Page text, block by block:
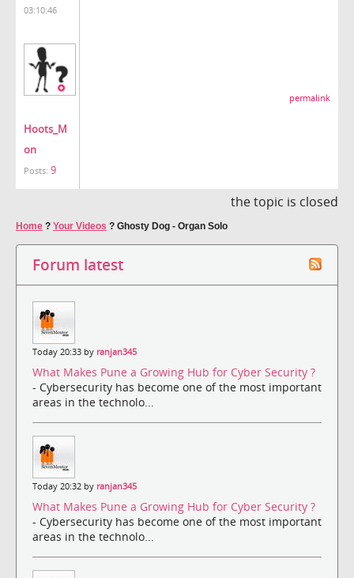
03:10:46
Hoots_M
on
Posts: 9
permalink
the topic is closed
Home ? Your Videos ? Ghosty Dog - Organ Solo
Forum latest
Today 20:33 by ranjan345
What Makes Pune a Growing Hub for Cyber Security ?
- Cybersecurity has become one of the most important
areas in the technolo...
Today 20:32 by ranjan345
What Makes Pune a Growing Hub for Cyber Security ?
- Cybersecurity has become one of the most important
areas in the technolo...